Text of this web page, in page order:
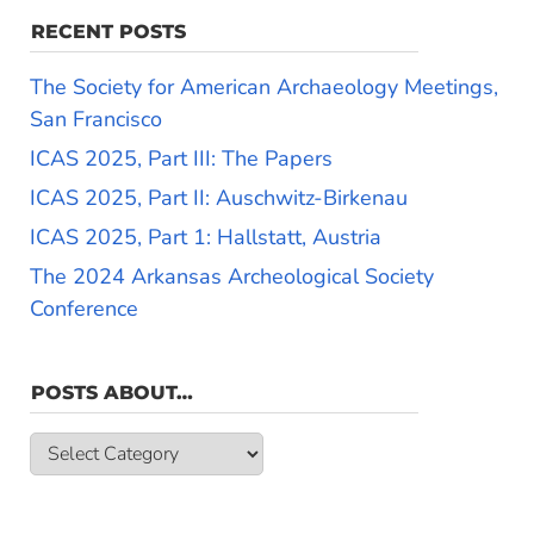
RECENT POSTS
The Society for American Archaeology Meetings,
San Francisco
ICAS 2025, Part III: The Papers
ICAS 2025, Part II: Auschwitz-Birkenau
ICAS 2025, Part 1: Hallstatt, Austria
The 2024 Arkansas Archeological Society
Conference
POSTS ABOUT…
Posts
about…